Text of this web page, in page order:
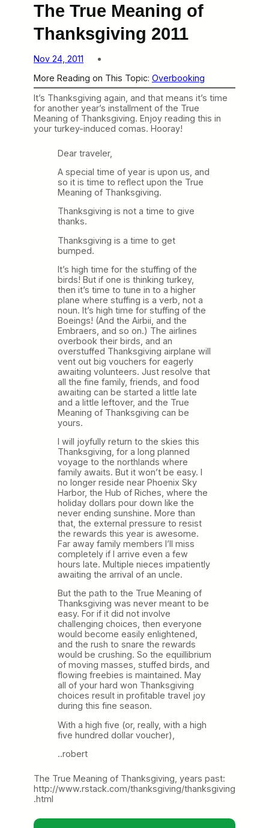
The True Meaning of
Thanksgiving 2011
Nov 24, 2011
More Reading on This Topic: Overbooking
It’s Thanksgiving again, and that means it’s time
for another year’s installment of the True
Meaning of Thanksgiving. Enjoy reading this in
your turkey-induced comas. Hooray!
Dear traveler,
A special time of year is upon us, and
so it is time to reflect upon the True
Meaning of Thanksgiving.
Thanksgiving is not a time to give
thanks.
Thanksgiving is a time to get
bumped.
It’s high time for the stuffing of the
birds! But if one is thinking turkey,
then it’s time to tune in to a higher
plane where stuffing is a verb, not a
noun. It’s high time for stuffing of the
Boeings! (And the Airbii, and the
Embraers, and so on.) The airlines
overbook their birds, and an
overstuffed Thanksgiving airplane will
vent out big vouchers for eagerly
awaiting volunteers. Just resolve that
all the fine family, friends, and food
awaiting can be started a little late
and a little leftover, and the True
Meaning of Thanksgiving can be
yours.
I will joyfully return to the skies this
Thanksgiving, for a long planned
voyage to the northlands where
family awaits. But it won’t be easy. I
no longer reside near Phoenix Sky
Harbor, the Hub of Riches, where the
holiday dollars pour down like the
never ending sunshine. More than
that, the external pressure to resist
the rewards this year is awesome.
Far away family members I’ll miss
completely if I arrive even a few
hours late. Multiple nieces impatiently
awaiting the arrival of an uncle.
But the path to the True Meaning of
Thanksgiving was never meant to be
easy. For if it did not involve
challenging choices, then everyone
would become easily enlightened,
and the rush to snare the rewards
would be crushing. So the equillibrium
of moving masses, stuffed birds, and
flowing freebies is maintained. May
all of your hard won Thanksgiving
choices result in profitable travel joy
during this fine season.
With a high five (or, really, with a high
five hundred dollar voucher),
..robert
The True Meaning of Thanksgiving, years past:
http://www.rstack.com/thanksgiving/thanksgiving
.html